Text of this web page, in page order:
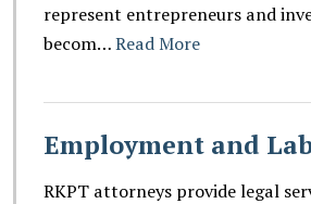
represent entrepreneurs and
becom…Read More
Employment and
RKPT attorneys provide legal